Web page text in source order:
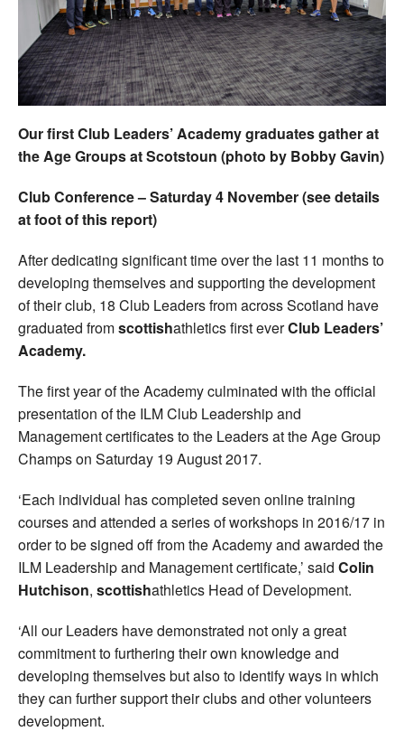
Welfare
Coaches
Officials
Our first Club Leaders’ Academy graduates gather at
the Age Groups at Scotstoun (photo by Bobby Gavin)
Club Conference – Saturday 4 November (see details
at foot of this report)
After dedicating significant time over the last 11 months to
developing themselves and supporting the development
of their club, 18 Club Leaders from across Scotland have
graduated fromscottishathletics first everClub Leaders’
Academy.
The first year of the Academy culminated with the official
presentation of the ILM Club Leadership and
Management certificates to the Leaders at the Age Group
Champs on Saturday 19 August 2017.
‘Each individual has completed seven online training
courses and attended a series of workshops in 2016/17 in
order to be signed off from the Academy and awarded the
ILM Leadership and Management certificate,’ said Colin
Hutchison, scottishathletics Head of Development.
‘All our Leaders have demonstrated not only a great
commitment to furthering their own knowledge and
developing themselves but also to identify ways in which
they can further support their clubs and other volunteers
development.